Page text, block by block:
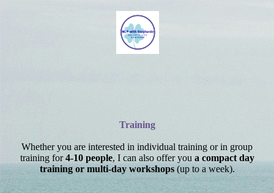
Training
Whether you are interested in individual training or in group
training for4-10 people, I can also offer you a compact day
training or multi-day workshops(up to a week).